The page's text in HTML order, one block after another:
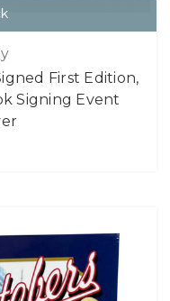
First Edition,
Signing Event